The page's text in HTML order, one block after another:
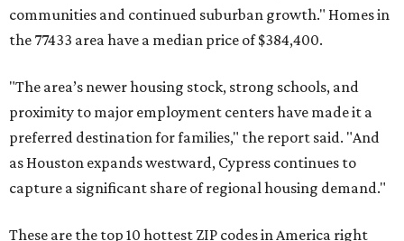
communities and continued suburban growth." Homes in
the 77433 area have a median price of $384,400.
"The area’s newer housing stock, strong schools, and
proximity to major employment centers have made it a
preferred destination for families," the report said. "And
as Houston expands westward, Cypress continues to
capture a significant share of regional housing demand."
These are the top 10 hottest ZIP codes in America right